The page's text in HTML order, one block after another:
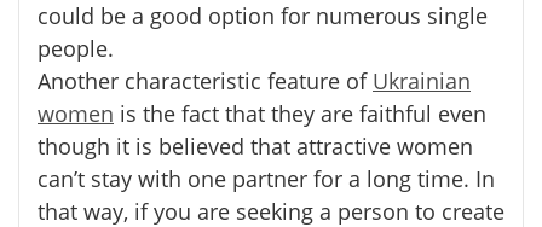
could be a good option for numerous single
people.
Another characteristic feature of Ukrainian
women is the fact that they are faithful even
though it is believed that attractive women
can’t stay with one partner for a long time. In
that way, if you are seeking a person to create